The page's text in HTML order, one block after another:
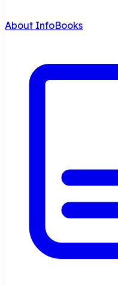
About InfoBooks